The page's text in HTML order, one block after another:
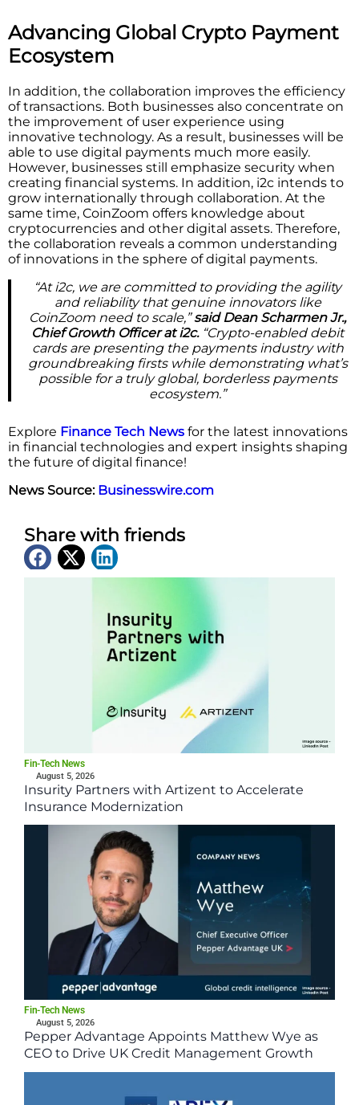
Advancing Global Crypto Payment
Ecosystem
In addition, the collaboration improves the efficiency
of transactions. Both businesses also concentrate on
the improvement of user experience using
innovative technology. As a result, businesses will be
able to use digital payments much more easily.
However, businesses still emphasize security when
creating financial systems. In addition, i2c intends to
grow internationally through collaboration. At the
same time, CoinZoom offers knowledge about
cryptocurrencies and other digital assets. Therefore,
the collaboration reveals a common understanding
of innovations in the sphere of digital payments.
“At i2c, we are committed to providing the agility
and reliability that genuine innovators like
CoinZoom need to scale,”said Dean Scharmen Jr.,
Chief Growth Officer at i2c. “Crypto-enabled debit
cards are presenting the payments industry with
groundbreaking firsts while demonstrating what’s
possible for a truly global, borderless payments
ecosystem.”
Explore Finance Tech News for the latest innovations
in financial technologies and expert insights shaping
the future of digital finance!
News Source: Businesswire.com
Share with friends
Latest News
Fin-Tech News
August 5, 2026
Insurity Partners with Artizent to Accelerate
Insurance Modernization
Fin-Tech News
August 5, 2026
Pepper Advantage Appoints Matthew Wye as
CEO to Drive UK Credit Management Growth